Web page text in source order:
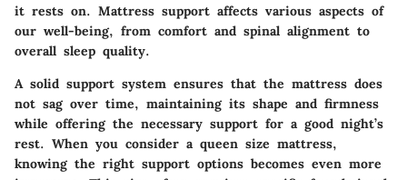
it rests on. Mattress support affects various aspects of
our well-being, from comfort and spinal alignment to
overall sleep quality.
A solid support system ensures that the mattress does
not sag over time, maintaining its shape and firmness
while offering the necessary support for a good night’s
rest. When you consider a queen size mattress,
knowing the right support options becomes even more